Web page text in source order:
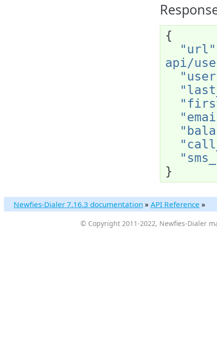
{
"url"
api/
}
Newfies-Dialer 7.16.3 documentation » API Reference »
© Copyright 2011-2022, Newfies-Dialer